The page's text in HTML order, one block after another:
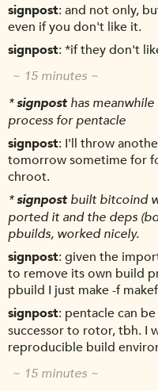
signpost and not only,
even if you don't like it.
signpost *if they don't
~ 15 minutes ~
*signposthas
process for pentacle
signpost I'll throw
tomorrow sometime for
chroot.
*signpostbuilt bitcoind
ported it and the deps
pbuilds, worked nicely.
signpost given the
to remove its own build
pbuild I just make -f
signpost pentacle can
successor to rotor, tbh. I
reproducible build
~ 15 minutes ~